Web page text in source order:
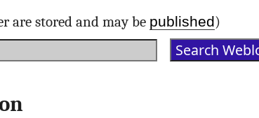
are stored and may be published)